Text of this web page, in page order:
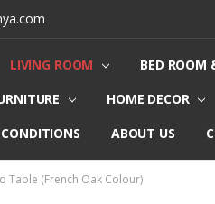
LIVING ROOM BED ROOM
HOME DECOR
ABOUT US
Table (French Oak Colour)